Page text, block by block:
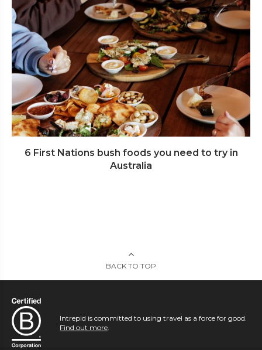
6 First Nations bush foods you need to try in
Australia
BACK TO TOP
Intrepid is committed to using travel as a force for good.
Find out more.